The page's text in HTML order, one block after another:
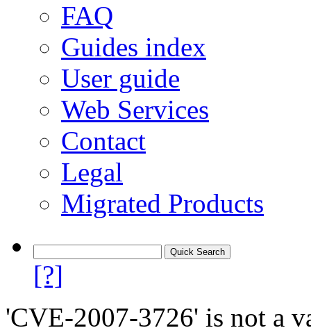
FAQ
Guides index
User guide
Web Services
Contact
Legal
Migrated Products
[?]
'CVE-2007-3726' is not a